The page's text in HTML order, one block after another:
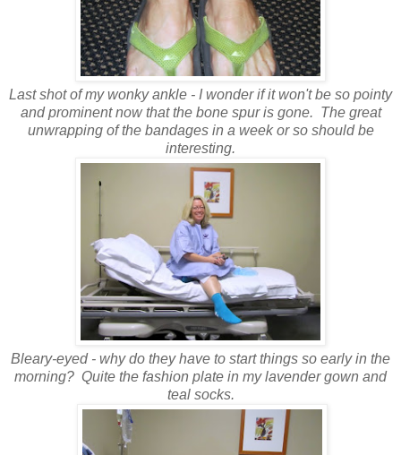
Last shot of my wonky ankle - I wonder if it won't be so pointy
and prominent now that the bone spur is gone. The great
unwrapping of the bandages in a week or so should be
interesting.
Bleary-eyed - why do they have to start things so early in the
morning? Quite the fashion plate in my lavender gown and
teal socks.